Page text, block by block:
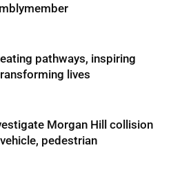
pathways, inspiring
lives
Morgan Hill collision
pedestrian